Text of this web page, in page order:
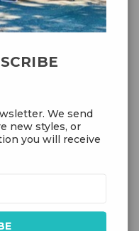
our
once
styles, or
code
We send
new styles, or
you will receive